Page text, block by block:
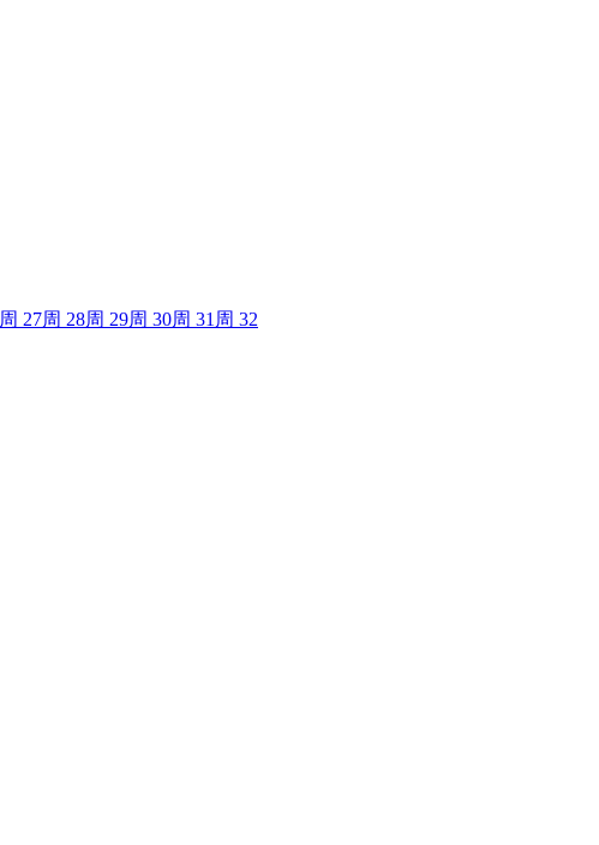
周 27周 28周 29周 30周 31 周 32